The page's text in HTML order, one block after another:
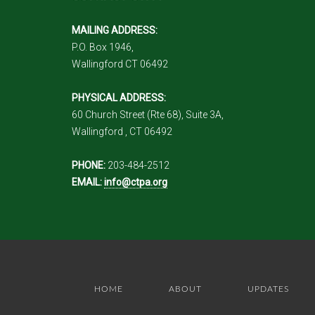
MAILING ADDRESS:
P.O. Box 1946,
Wallingford CT 06492
PHYSICAL ADDRESS:
60 Church Street (Rte 68), Suite 3A,
Wallingford , CT 06492
PHONE: 203-484-2512
EMAIL:info@ctpa.org
HOME ABOUT UPDATES